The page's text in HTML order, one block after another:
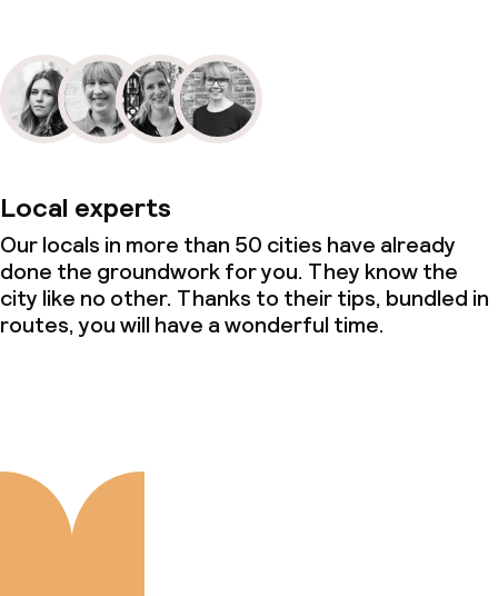
Local experts
Our locals in more than 50 cities have already
done the groundwork for you. They know the
city like no other. Thanks to their tips, bundled in
routes, you will have a wonderful time.